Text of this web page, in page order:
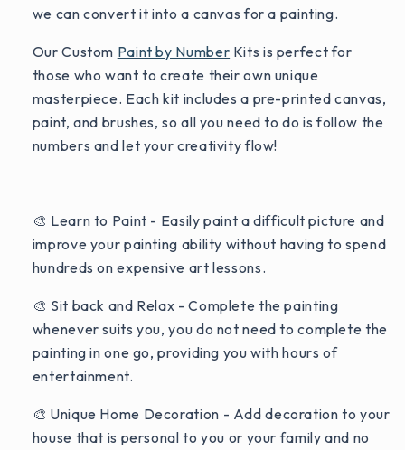
we can convert it into a canvas for a painting.
Our Custom Paint by Number Kits is perfect for
those who want to create their own unique
masterpiece. Each kit includes a pre-printed canvas,
paint, and brushes, so all you need to do is follow the
numbers and let your creativity flow!
🎨 Learn to Paint - Easily paint a difficult picture and
improve your painting ability without having to spend
hundreds on expensive art lessons.
🎨 Sit back and Relax - Complete the painting
whenever suits you, you do not need to complete the
painting in one go, providing you with hours of
entertainment.
🎨 Unique Home Decoration - Add decoration to your
house that is personal to you or your family and no